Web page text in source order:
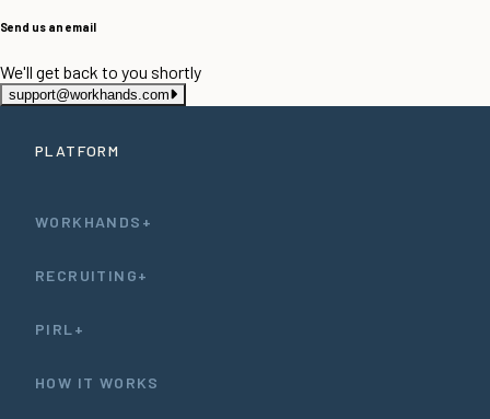
Send us an email
We'll get back to you shortly
support@workhands.com
PLATFORM
WORKHANDS+
RECRUITING+
PIRL+
HOW IT WORKS